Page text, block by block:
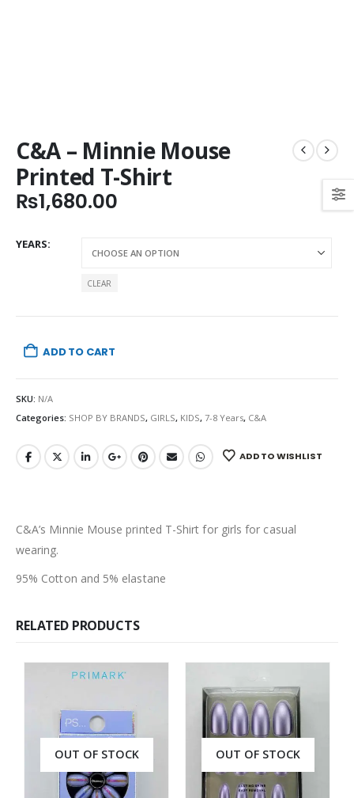
C&A – Minnie Mouse
Printed T-Shirt
₨1,680.00
YEARS
CLEAR
ADD TO CART
SKU: N/A
Categories: SHOP BY BRANDS, GIRLS, KIDS, 7-8 Years, C&A
ADD TO WISHLIST
C&A’s Minnie Mouse printed T-Shirt for girls for casual
wearing.
95% Cotton and 5% elastane
RELATED PRODUCTS
OUT OF STOCK OUT OF STOCK